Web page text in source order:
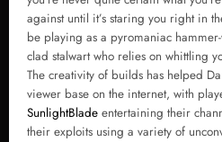
against until it’s staring you right in
be playing as a pyromaniac
clad stalwart who relies on whittling
The creativity of builds has helped
viewer base on the internet, with
SunlightBlade entertaining their
their exploits using a variety of